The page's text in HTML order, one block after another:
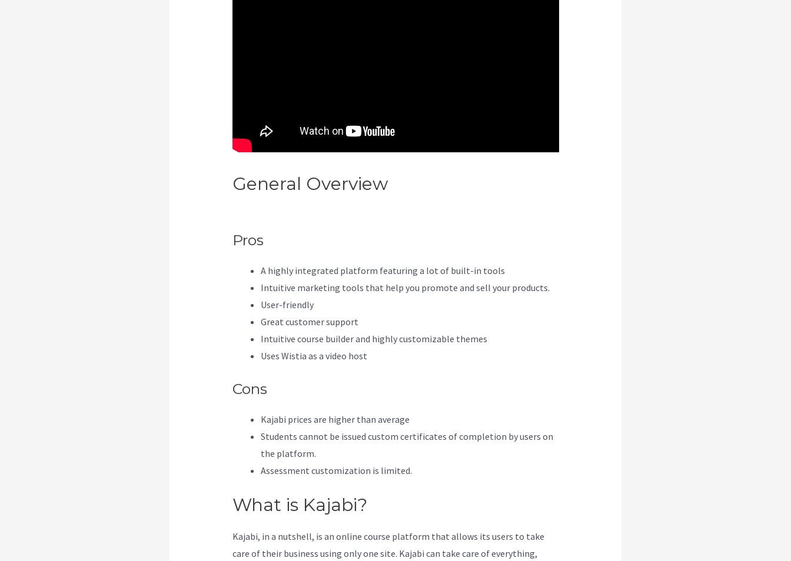
General Overview
Pros
A highly integrated platform featuring a lot of built-in tools
Intuitive marketing tools that help you promote and sell your products.
User-friendly
Great customer support
Intuitive course builder and highly customizable themes
Uses Wistia as a video host
Cons
Kajabi prices are higher than average
Students cannot be issued custom certificates of completion by users on
the platform.
Assessment customization is limited.
What is Kajabi?
Kajabi, in a nutshell, is an online course platform that allows its users to take
care of their business using only one site. Kajabi can take care of everything,